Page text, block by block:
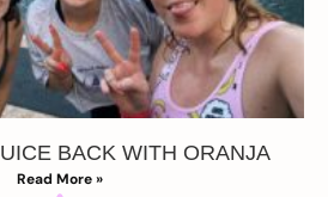
BACK WITH ORANJA
Read More »